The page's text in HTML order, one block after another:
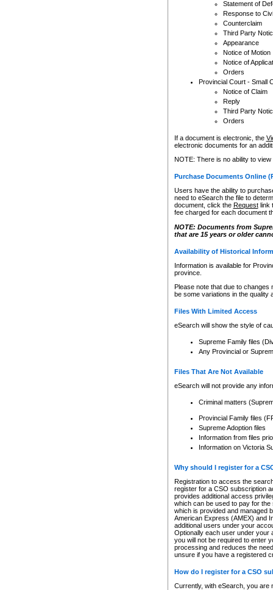
Statement of
Response to
Counterclaim
Third Party
Appearance
Notice of Motion
Notice of
Orders
Provincial Court - Small
Notice of Claim
Reply
Third Party
Orders
If a document is electronic, the
electronic documents for an
NOTE: There is no ability to
Purchase Documents Online
Users have the ability to
need to eSearch the file to
document, click the Requestlink
fee charged for each document
NOTE: Documents from
that are 15 years or older
Availability of Historical
Information is available for
province.
Please note that due to
be some variations in the quality
Files With Limited Access
eSearch will show the style of
Supreme Family files
Any Provincial or
Files That Are Not Available
eSearch will not provide any
Criminal matters
Provincial Family files
Supreme Adoption files
Information from files
Information on Victoria
Why should I register for a
Registration to access the
register for a CSO subscription
provides additional access
which can be used to pay for
which is provided and managed
American Express (AMEX) and
additional users under your
Optionally each user under your
you will not be required to enter
processing and reduces the
unsure if you have a registered
How do I register for a CSO
Currently, with eSearch, you are